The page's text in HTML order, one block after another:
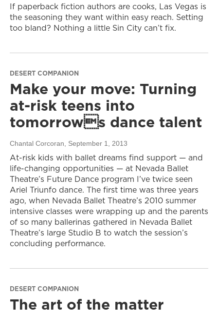
If paperback fiction authors are cooks, Las Vegas is
the seasoning they want within easy reach. Setting
too bland? Nothing a little Sin City can’t fix.
DESERT COMPANION
Make your move: Turning
at-risk teens into
tomorrows dance talent
Chantal Corcoran , September 1, 2013
At-risk kids with ballet dreams find support — and
life-changing opportunities — at Nevada Ballet
Theatre’s Future Dance program I’ve twice seen
Ariel Triunfo dance. The first time was three years
ago, when Nevada Ballet Theatre’s 2010 summer
intensive classes were wrapping up and the parents
of so many ballerinas gathered in Nevada Ballet
Theatre’s large Studio B to watch the session’s
concluding performance.
DESERT COMPANION
The art of the matter